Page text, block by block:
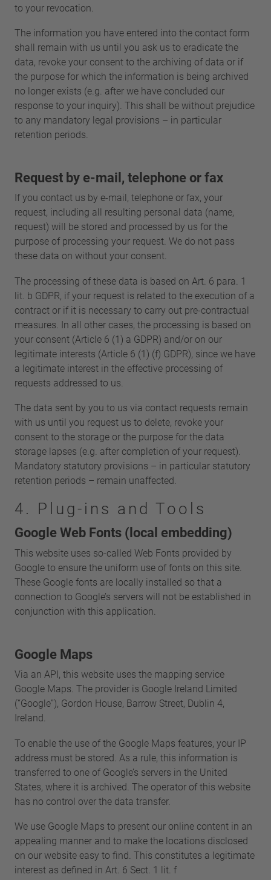
to your revocation.
The information you have entered into the contact form
shall remain with us until you ask us to eradicate the
data, revoke your consent to the archiving of data or if
the purpose for which the information is being archived
no longer exists (e.g. after we have concluded our
response to your inquiry). This shall be without prejudice
to any mandatory legal provisions – in particular
retention periods.
Request by e-mail, telephone or fax
If you contact us by e-mail, telephone or fax, your
request, including all resulting personal data (name,
request) will be stored and processed by us for the
purpose of processing your request. We do not pass
these data on without your consent.
The processing of these data is based on Art. 6 para. 1
lit. b GDPR, if your request is related to the execution of a
contract or if it is necessary to carry out pre-contractual
measures. In all other cases, the processing is based on
your consent (Article 6 (1) a GDPR) and/or on our
legitimate interests (Article 6 (1) (f) GDPR), since we have
a legitimate interest in the effective processing of
requests addressed to us.
The data sent by you to us via contact requests remain
with us until you request us to delete, revoke your
consent to the storage or the purpose for the data
storage lapses (e.g. after completion of your request).
Mandatory statutory provisions – in particular statutory
retention periods – remain unaffected.
4. Plug-ins and Tools
Google Web Fonts (local embedding)
This website uses so-called Web Fonts provided by
Google to ensure the uniform use of fonts on this site.
These Google fonts are locally installed so that a
connection to Google’s servers will not be established in
conjunction with this application.
Google Maps
Via an API, this website uses the mapping service
Google Maps. The provider is Google Ireland Limited
(“Google”), Gordon House, Barrow Street, Dublin 4,
Ireland.
To enable the use of the Google Maps features, your IP
address must be stored. As a rule, this information is
transferred to one of Google’s servers in the United
States, where it is archived. The operator of this website
has no control over the data transfer.
We use Google Maps to present our online content in an
appealing manner and to make the locations disclosed
on our website easy to find. This constitutes a legitimate
interest as defined in Art. 6 Sect. 1 lit. f